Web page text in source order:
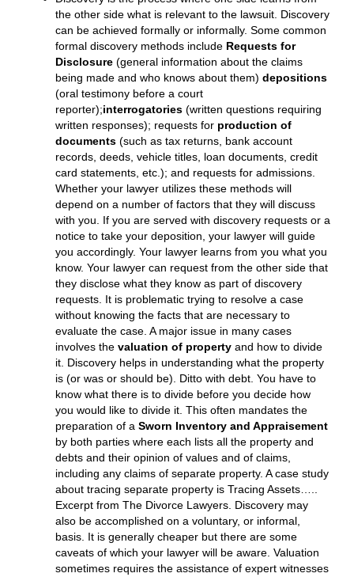
divorce, the Court must deal with the child issues at
the same time. For ease, information about child
issues is contained in the following pages:
Texas Child Support Issues
Texas Standard Possession Order
Texas Child Custody Issues
Texas Move Away or Parental Relocation
DISCOVERY
Discovery is the process where one side learns from
the other side what is relevant to the lawsuit. Discovery
can be achieved formally or informally. Some common
formal discovery methods includeRequests for
Disclosure(general information about the claims
being made and who knows about them)depositions
(oral testimony before a court
reporter); interrogatories(written questions requiring
written responses); requests forproduction of
documents(such as tax returns, bank account
records, deeds, vehicle titles, loan documents, credit
card statements, etc.); and requests for admissions.
Whether your lawyer utilizes these methods will
depend on a number of factors that they will discuss
with you. If you are served with discovery requests or a
notice to take your deposition, your lawyer will guide
you accordingly. Your lawyer learns from you what you
know. Your lawyer can request from the other side that
they disclose what they know as part of discovery
requests. It is problematic trying to resolve a case
without knowing the facts that are necessary to
evaluate the case. A major issue in many cases
involves thevaluation of propertyand how to divide
it. Discovery helps in understanding what the property
is (or was or should be). Ditto with debt. You have to